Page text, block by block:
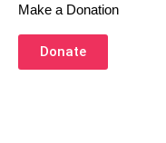
Make a Donation
Donate